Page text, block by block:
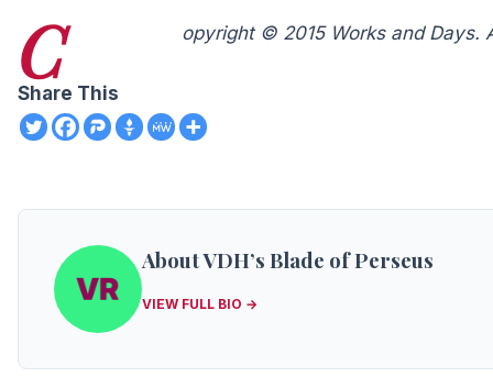
C opyright © 2015 Works and Days.
Share This
About VDH’s Blade of Perseus
VIEW FULL BIO →